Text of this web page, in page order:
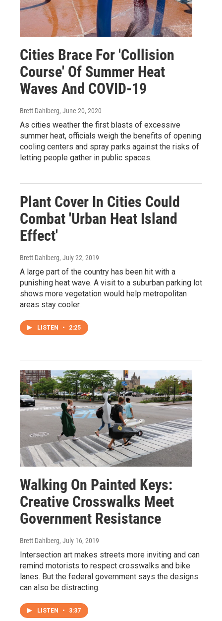
Cities Brace For 'Collision
Course' Of Summer Heat
Waves And COVID-19
Brett Dahlberg, June 20, 2020
As cities weather the first blasts of excessive
summer heat, officials weigh the benefits of opening
cooling centers and spray parks against the risks of
letting people gather in public spaces.
Plant Cover In Cities Could
Combat 'Urban Heat Island
Effect'
Brett Dahlberg, July 22, 2019
A large part of the country has been hit with a
punishing heat wave. A visit to a suburban parking lot
shows more vegetation would help metropolitan
areas stay cooler.
LISTEN • 2:25
Walking On Painted Keys:
Creative Crosswalks Meet
Government Resistance
Brett Dahlberg, July 16, 2019
Intersection art makes streets more inviting and can
remind motorists to respect crosswalks and bike
lanes. But the federal government says the designs
can also be distracting.
LISTEN • 3:37